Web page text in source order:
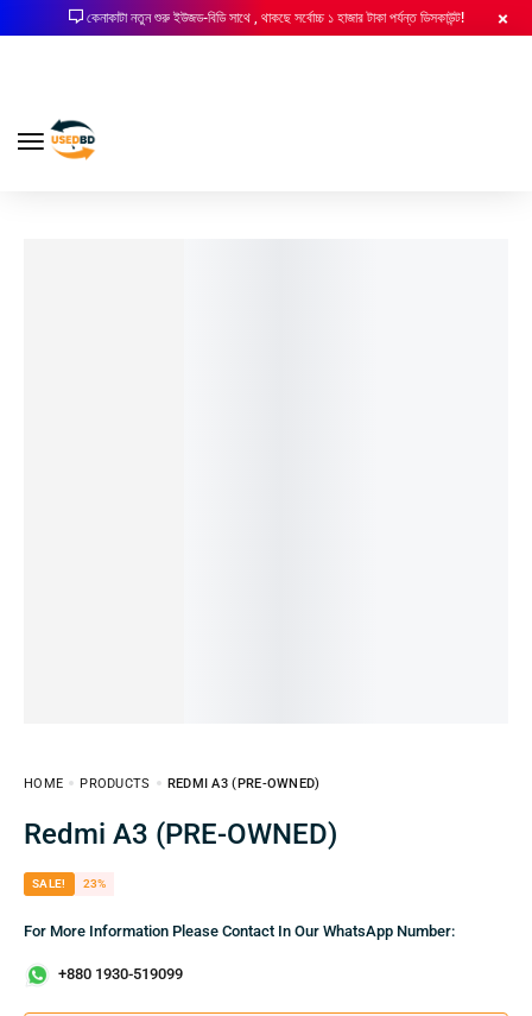
কেনাকাটা নতুন শুরু ইউজড-বিডি সাথে , থাকছে সর্বোচ্চ ১ হাজার টাকা পর্যন্ত ডিসকাউন্ট!
HOME PRODUCTS REDMI A3 (PRE-OWNED)
Redmi A3 (PRE-OWNED)
SALE! 23%
For More Information Please Contact In Our WhatsApp Number:
+880 1930-519099